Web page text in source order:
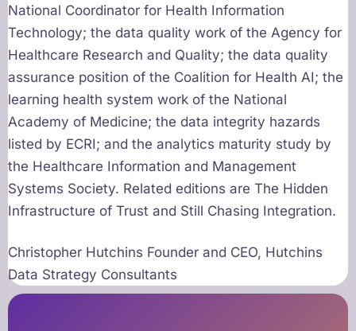
National Coordinator for Health Information
Technology; the data quality work of the Agency for
Healthcare Research and Quality; the data quality
assurance position of the Coalition for Health AI; the
learning health system work of the National
Academy of Medicine; the data integrity hazards
listed by ECRI; and the analytics maturity study by
the Healthcare Information and Management
Systems Society. Related editions are The Hidden
Infrastructure of Trust and Still Chasing Integration.
Christopher Hutchins Founder and CEO, Hutchins
Data Strategy Consultants